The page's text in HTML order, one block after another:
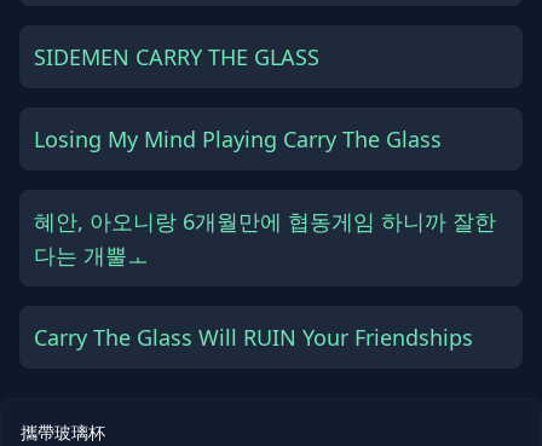
SIDEMEN CARRY THE GLASS
Losing My Mind Playing Carry The Glass
혜안, 아오니랑 6개월만에 협동게임 하니까 잘한
다는 개뿔ㅗ
Carry The Glass Will RUIN Your Friendships
攜帶玻璃杯